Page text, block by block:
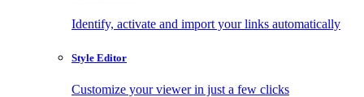
Identify, activate and import your links automatically
Style Editor
Customize your viewer in just a few clicks